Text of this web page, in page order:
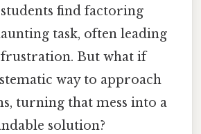
find factoring
task, often leading
But what if
way to approach
turning that mess into a
solution?